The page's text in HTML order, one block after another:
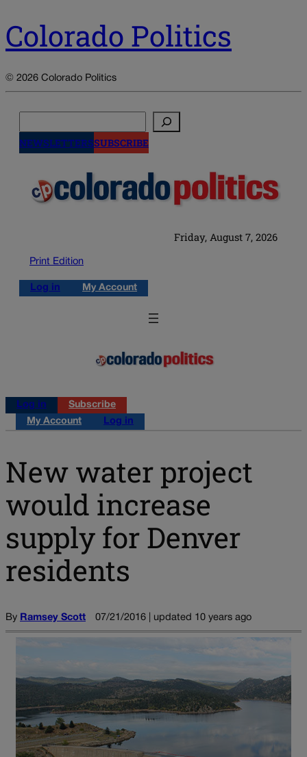
Colorado Politics
© 2026 Colorado Politics
NEWSLETTERSSUBSCRIBE
Friday, August 7, 2026
Print Edition
Log in My Account
Log in
Subscribe
My Account
Log in
New water project
would increase
supply for Denver
residents
By Ramsey Scott 07/21/2016 | updated 10 years ago